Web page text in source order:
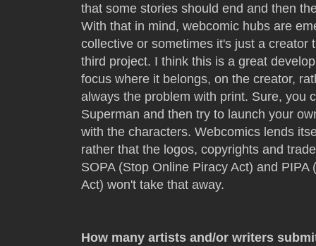
that some stories should end and then
With that in mind, webcomic hubs are
collective or sometimes it's just a creator
third project. I think this is a great
focus where it belongs, on the creator,
always the problem with print. Sure, you
Superman and then try to launch your
with the characters. Webcomics lends
rather that the logos, copyrights and
SOPA (Stop Online Piracy Act) and
Act) won't take that away.
How many artists and/or writers